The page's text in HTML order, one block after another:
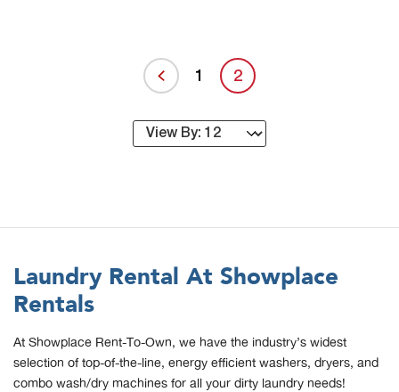
1 2
Laundry Rental At Showplace
Rentals
At Showplace Rent-To-Own, we have the industry’s widest
selection of top-of-the-line, energy efficient washers, dryers, and
combo wash/dry machines for all your dirty laundry needs!